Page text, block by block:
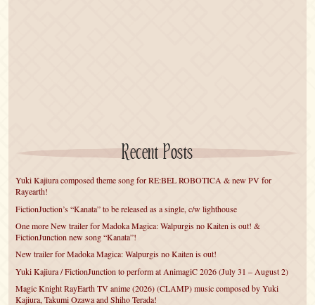
Recent Posts
Yuki Kajiura composed theme song for RE:BEL ROBOTICA & new PV for
Rayearth!
FictionJuction’s “Kanata” to be released as a single, c/w lighthouse
One more New trailer for Madoka Magica: Walpurgis no Kaiten is out! &
FictionJunction new song “Kanata”!
New trailer for Madoka Magica: Walpurgis no Kaiten is out!
Yuki Kajiura / FictionJunction to perform at AnimagiC 2026 (July 31 – August 2)
Magic Knight RayEarth TV anime (2026) (CLAMP) music composed by Yuki
Kajiura, Takumi Ozawa and Shiho Terada!